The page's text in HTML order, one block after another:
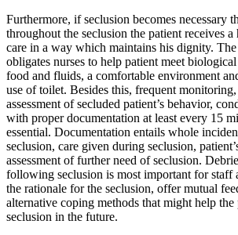
Furthermore, if seclusion becomes necessary
throughout the seclusion the patient receives
care in a way which maintains his dignity.
obligates nurses to help patient meet
food and fluids, a comfortable environment
use of toilet. Besides this, frequent
assessment of secluded patient’s behavior,
with proper documentation at least every 15
essential. Documentation entails whole
seclusion, care given during seclusion,
assessment of further need of seclusion.
following seclusion is most important for staff
the rationale for the seclusion, offer mutual
alternative coping methods that might help the
seclusion in the future.